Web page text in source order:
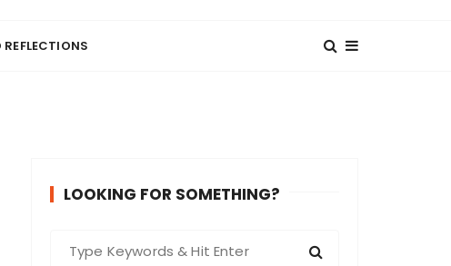
LOOKING FOR SOMETHING?